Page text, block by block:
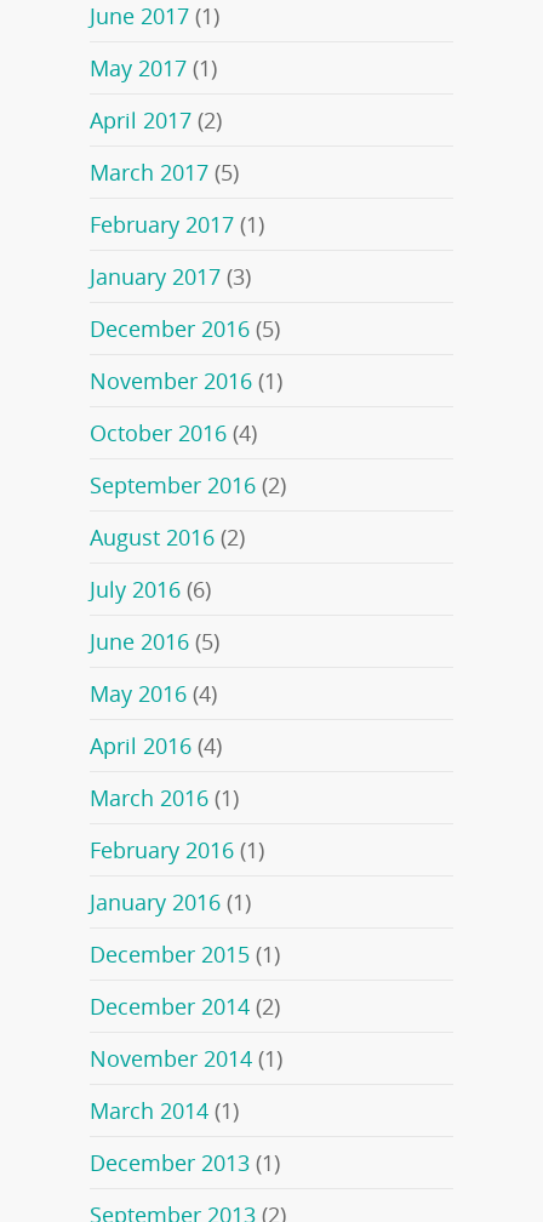
June 2017 (1)
May 2017 (1)
April 2017 (2)
March 2017 (5)
February 2017 (1)
January 2017 (3)
December 2016 (5)
November 2016 (1)
October 2016 (4)
September 2016 (2)
August 2016 (2)
July 2016 (6)
June 2016 (5)
May 2016 (4)
April 2016 (4)
March 2016 (1)
February 2016 (1)
January 2016 (1)
December 2015 (1)
December 2014 (2)
November 2014 (1)
March 2014 (1)
December 2013 (1)
September 2013 (2)